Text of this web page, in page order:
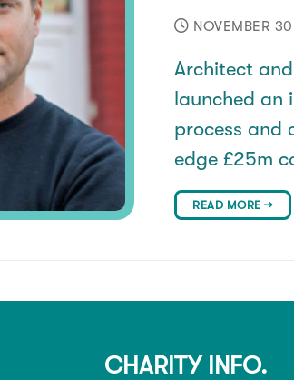
NOVEMBER
Architect
launched an
process and
edge £25m
READ MORE →
CHARITY INFO.